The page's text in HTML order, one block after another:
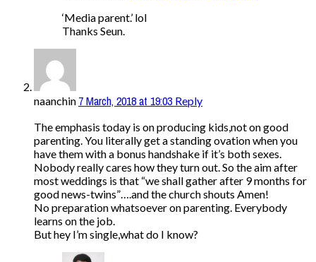
‘Media parent.’ lol
Thanks Seun.
naanchin 7 March, 2018 at 19:03 Reply
The emphasis today is on producing kids,not on good
parenting. You literally get a standing ovation when you
have them with a bonus handshake if it’s both sexes.
Nobody really cares how they turn out. So the aim after
most weddings is that “we shall gather after 9 months for
good news-twins”….and the church shouts Amen!
No preparation whatsoever on parenting. Everybody
learns on the job.
But hey I’m single,what do I know?